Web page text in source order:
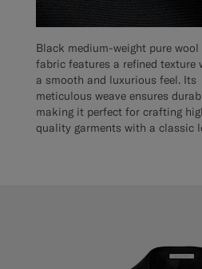
Black medium-weight pure wool
fabric features a refined texture
a smooth and luxurious feel. Its
meticulous weave ensures
making it perfect for crafting
quality garments with a classic